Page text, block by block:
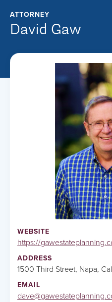
ATTORNEY
David Gaw
WEBSITE
https://
ADDRESS
1500 Third Street, Napa,
EMAIL